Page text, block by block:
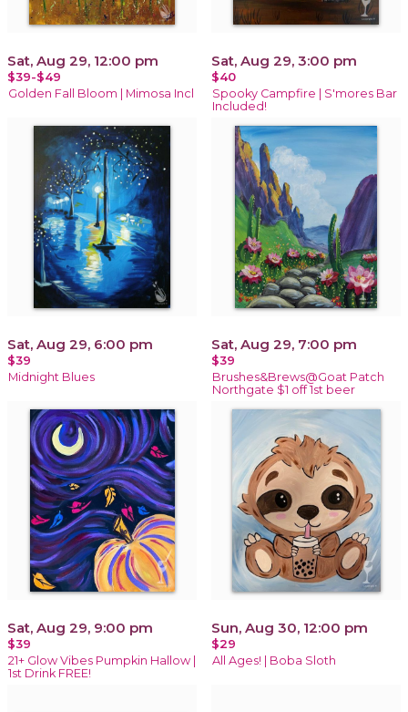
Sat, Aug 29, 12:00 pm
$39-$49
Golden Fall Bloom | Mimosa Incl
Sat, Aug 29, 3:00 pm
$40
Spooky Campfire | S'mores Bar
Included!
Sat, Aug 29, 6:00 pm
$39
Midnight Blues
Sat, Aug 29, 7:00 pm
$39
Brushes&Brews@Goat Patch
Northgate $1 off 1st beer
Sat, Aug 29, 9:00 pm
$39
21+ Glow Vibes Pumpkin Hallow |
1st Drink FREE!
Sun, Aug 30, 12:00 pm
$29
All Ages! | Boba Sloth